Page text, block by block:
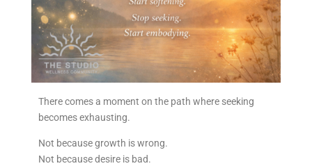
There comes a moment on the path where seeking
becomes exhausting.
Not because growth is wrong.
Not because desire is bad.